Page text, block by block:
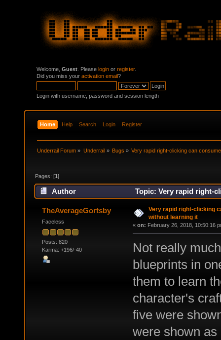
Welcome, Guest . Please login or register.
Did you miss your activation email?
Login with username, password and session length
Home Help Search Login Register
Underrail Forum » Underrail» Bugs» Very rapid right-clicking can
Pages: [1]
Author
Topic: Very rapid right-
times)
TheAverageGortsby
Faceless
Posts: 820
Karma: +196/-40
Very rapid right-clicking
without learning it
« on: February 26, 2018, 10:50:16
Not really
blueprints in
them to learn
character's
five were
were shown